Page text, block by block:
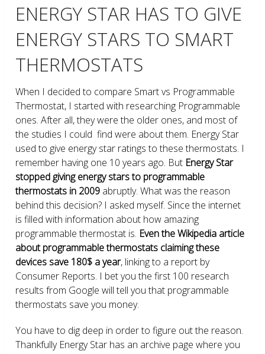
ENERGY STAR HAS TO GIVE
ENERGY STARS TO SMART
THERMOSTATS
When I decided to compare Smart vs Programmable
Thermostat, I started with researching Programmable
ones. After all, they were the older ones, and most of
the studies I could find were about them. Energy Star
used to give energy star ratings to these thermostats. I
remember having one 10 years ago. But Energy Star
stopped giving energy stars to programmable
thermostats in 2009 abruptly. What was the reason
behind this decision? I asked myself. Since the internet
is filled with information about how amazing
programmable thermostat is. Even the Wikipedia article
about programmable thermostats claiming these
devices save 180$ a year, linking to a report by
Consumer Reports. I bet you the first 100 research
results from Google will tell you that programmable
thermostats save you money.
You have to dig deep in order to figure out the reason.
Thankfully Energy Star has an archive page where you